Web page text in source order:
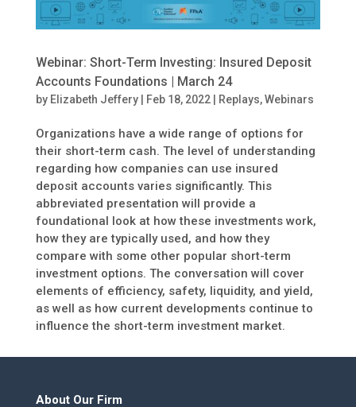
Webinar: Short-Term Investing: Insured Deposit
Accounts Foundations | March 24
by Elizabeth Jeffery| Feb 18, 2022| Replays,Webinars
Organizations have a wide range of options for
their short-term cash. The level of understanding
regarding how companies can use insured
deposit accounts varies significantly. This
abbreviated presentation will provide a
foundational look at how these investments work,
how they are typically used, and how they
compare with some other popular short-term
investment options. The conversation will cover
elements of efficiency, safety, liquidity, and yield,
as well as how current developments continue to
influence the short-term investment market.
About Our Firm